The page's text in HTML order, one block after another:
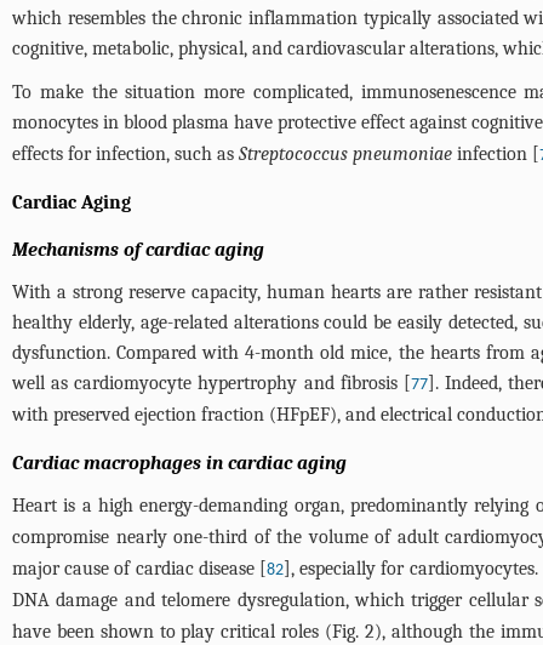
which resembles the chronic inflammation typically associated
cognitive, metabolic, physical, and cardiovascular alterations,
To make the situation more complicated, immunosenescence
monocytes in blood plasma have protective effect against
effects for infection, such as Streptococcus pneumoniae infection [
Cardiac Aging
Mechanisms of cardiac aging
With a strong reserve capacity, human hearts are rather
healthy elderly, age-related alterations could be easily
dysfunction. Compared with 4-month old mice, the hearts from
well as cardiomyocyte hypertrophy and fibrosis [77]. Indeed,
with preserved ejection fraction (HFpEF), and electrical
Cardiac macrophages in cardiac aging
Heart is a high energy-demanding organ, predominantly
compromise nearly one-third of the volume of adult
major cause of cardiac disease [82], especially for
DNA damage and telomere dysregulation, which trigger cellular
have been shown to play critical roles (Fig. 2), although the